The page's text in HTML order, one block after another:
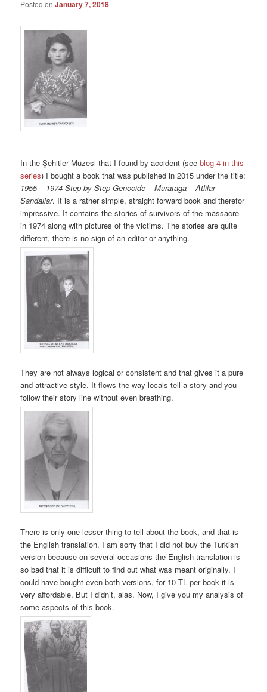
Posted onJanuary 7, 2018
In the Şehitler Müzesi that I found by accident (seeblog 4 in this
series) I bought a book that was published in 2015 under the title:
1955 – 1974 Step by Step Genocide – Murataga – Atlilar –
Sandallar. It is a rather simple, straight forward book and therefor
impressive. It contains the stories of survivors of the massacre
in 1974 along with pictures of the victims. The stories are quite
different, there is no sign of an editor or anything.
They are not always logical or consistent and that gives it a pure
and attractive style. It flows the way locals tell a story and you
follow their story line without even breathing.
There is only one lesser thing to tell about the book, and that is
the English translation. I am sorry that I did not buy the Turkish
version because on several occasions the English translation is
so bad that it is difficult to find out what was meant originally. I
could have bought even both versions, for 10 TL per book it is
very affordable. But I didn’t, alas. Now, I give you my analysis of
some aspects of this book.